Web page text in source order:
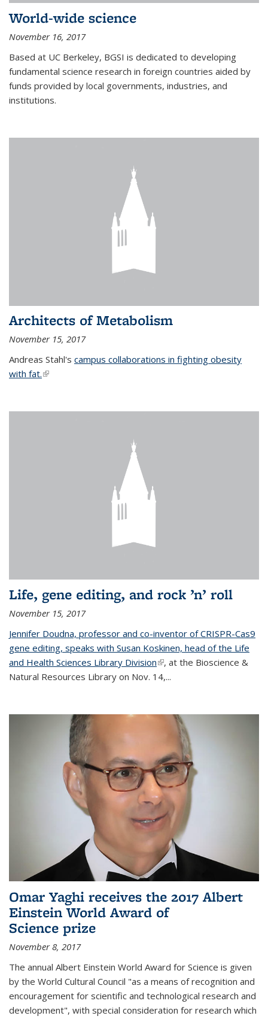
World-wide science
November 16, 2017
Based at UC Berkeley, BGSI is dedicated to developing
fundamental science research in foreign countries aided by
funds provided by local governments, industries, and
institutions.
Architects of Metabolism
November 15, 2017
Andreas Stahl's campus collaborations in fighting obesity
with fat.(link is external)
Life, gene editing, and rock ’n’ roll
November 15, 2017
Jennifer Doudna, professor and co-inventor of CRISPR-Cas9
gene editing, speaks with Susan Koskinen, head of the Life
and Health Sciences Library Division(link is external)
, at the Bioscience &
Natural Resources Library on Nov. 14,...
Omar Yaghi receives the 2017 Albert
Einstein World Award of
Science prize
November 8, 2017
The annual Albert Einstein World Award for Science is given
by the World Cultural Council "as a means of recognition and
encouragement for scientific and technological research and
development", with special consideration for research which